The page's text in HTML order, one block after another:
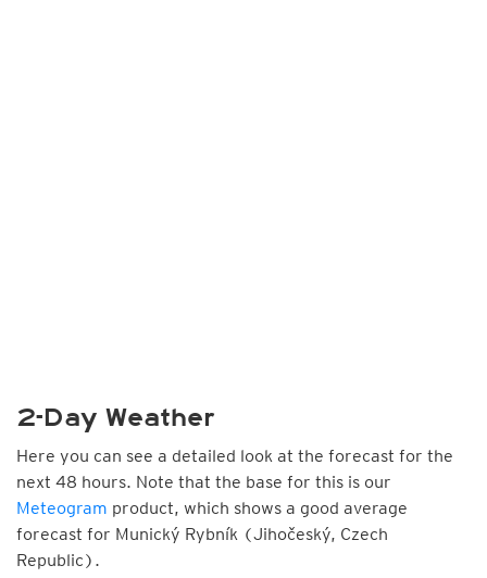
2-Day Weather
Here you can see a detailed look at the forecast for the
next 48 hours. Note that the base for this is our
Meteogram product, which shows a good average
forecast for Munický Rybník (Jihočeský, Czech
Republic).